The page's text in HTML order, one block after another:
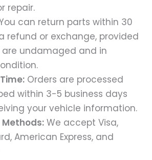
repair.
can return parts within 30
refund or exchange, provided
undamaged and in
Orders are processed
within 3-5 business days
your vehicle information.
We accept Visa,
American Express, and